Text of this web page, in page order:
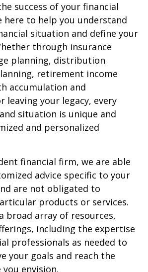
success of your financial
here to help you understand
situation and define your
through insurance
planning, distribution
retirement income
accumulation and
leaving your legacy, every
situation is unique and
and personalized
financial firm, we are able
advice specific to your
are not obligated to
products or services.
broad array of resources,
including the expertise
professionals as needed to
your goals and reach the
envision.